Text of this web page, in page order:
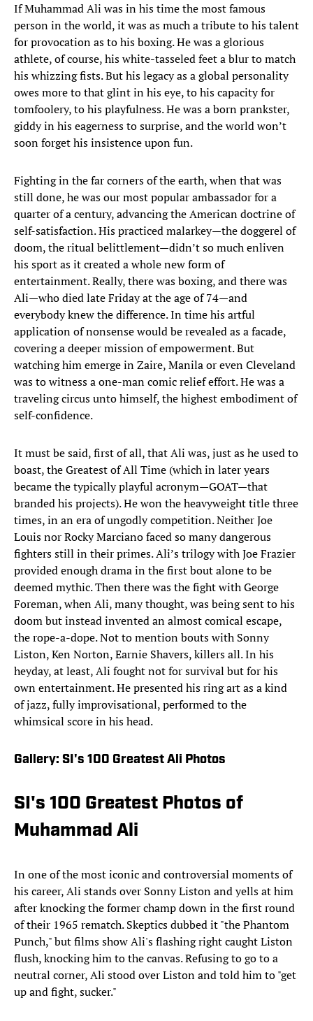
If Muhammad Ali was in his time the most famous
person in the world, it was as much a tribute to his talent
for provocation as to his boxing. He was a glorious
athlete, of course, his white-tasseled feet a blur to match
his whizzing fists. But his legacy as a global personality
owes more to that glint in his eye, to his capacity for
tomfoolery, to his playfulness. He was a born prankster,
giddy in his eagerness to surprise, and the world won’t
soon forget his insistence upon fun.
Fighting in the far corners of the earth, when that was
still done, he was our most popular ambassador for a
quarter of a century, advancing the American doctrine of
self-satisfaction. His practiced malarkey—the doggerel of
doom, the ritual belittlement—didn’t so much enliven
his sport as it created a whole new form of
entertainment. Really, there was boxing, and there was
Ali—who died late Friday at the age of 74—and
everybody knew the difference. In time his artful
application of nonsense would be revealed as a facade,
covering a deeper mission of empowerment. But
watching him emerge in Zaire, Manila or even Cleveland
was to witness a one-man comic relief effort. He was a
traveling circus unto himself, the highest embodiment of
self-confidence.
It must be said, first of all, that Ali was, just as he used to
boast, the Greatest of All Time (which in later years
became the typically playful acronym—GOAT—that
branded his projects). He won the heavyweight title three
times, in an era of ungodly competition. Neither Joe
Louis nor Rocky Marciano faced so many dangerous
fighters still in their primes. Ali’s trilogy with Joe Frazier
provided enough drama in the first bout alone to be
deemed mythic. Then there was the fight with George
Foreman, when Ali, many thought, was being sent to his
doom but instead invented an almost comical escape,
the rope-a-dope. Not to mention bouts with Sonny
Liston, Ken Norton, Earnie Shavers, killers all. In his
heyday, at least, Ali fought not for survival but for his
own entertainment. He presented his ring art as a kind
of jazz, fully improvisational, performed to the
whimsical score in his head.
Gallery: SI's 100 Greatest Ali Photos
SI's 100 Greatest Photos of
Muhammad Ali
In one of the most iconic and controversial moments of
his career, Ali stands over Sonny Liston and yells at him
after knocking the former champ down in the first round
of their 1965 rematch. Skeptics dubbed it "the Phantom
Punch," but films show Ali's flashing right caught Liston
flush, knocking him to the canvas. Refusing to go to a
neutral corner, Ali stood over Liston and told him to "get
up and fight, sucker."